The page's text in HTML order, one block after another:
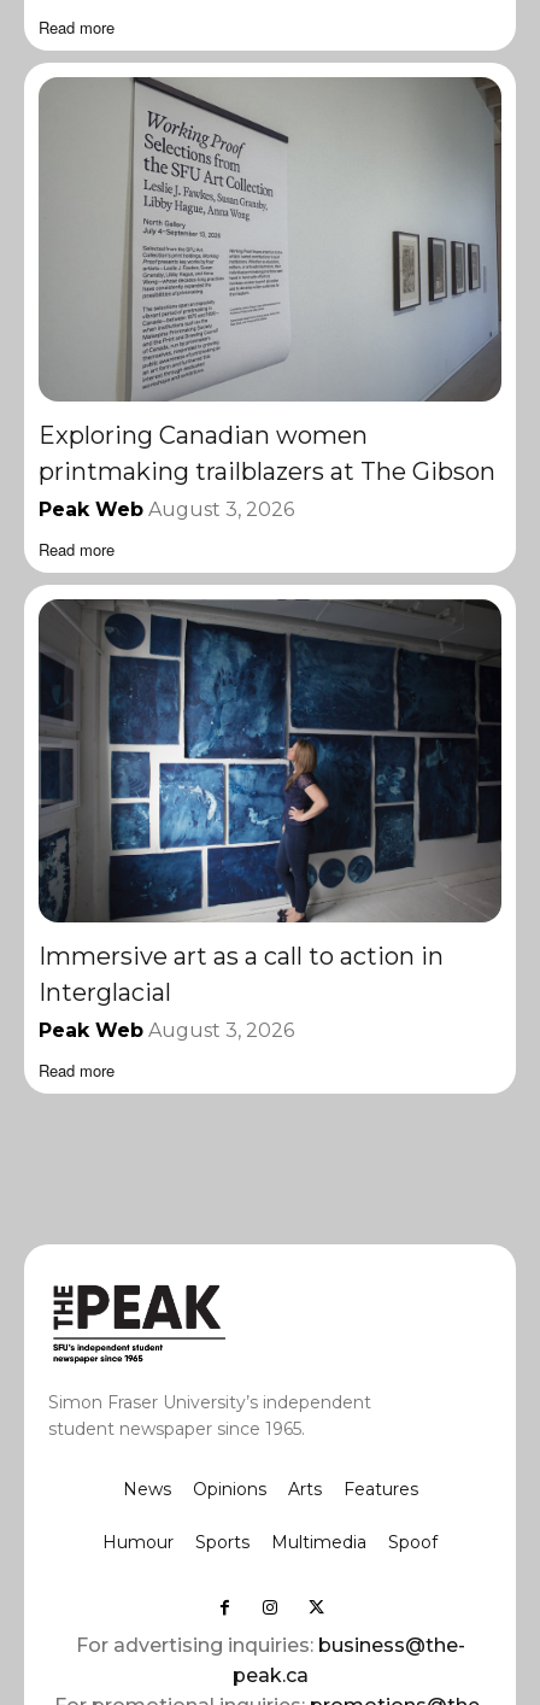
Read more
Exploring Canadian women
printmaking trailblazers at The Gibson
Peak Web August 3, 2026
Read more
Immersive art as a call to action in
Interglacial
Peak Web August 3, 2026
Read more
Simon Fraser University’s independent
student newspaper since 1965.
News Opinions Arts Features
Humour Sports Multimedia Spoof
For advertising inquiries: business@the-
peak.ca